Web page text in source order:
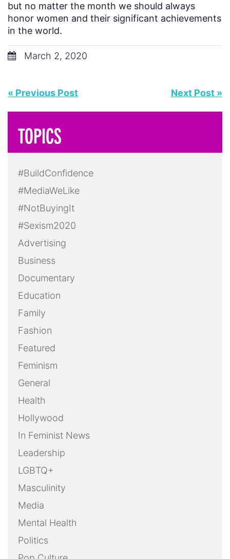
but no matter the month we should always
honor women and their significant achievements
in the world.
March 2, 2020
« Previous Post Next Post »
TOPICS
#BuildConfidence
#MediaWeLike
#NotBuyingIt
#Sexism2020
Advertising
Business
Documentary
Education
Family
Fashion
Featured
Feminism
General
Health
Hollywood
In Feminist News
Leadership
LGBTQ+
Masculinity
Media
Mental Health
Politics